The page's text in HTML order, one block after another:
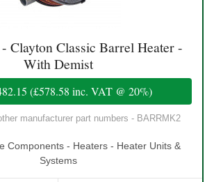
Clayton Classic Barrel Heater -
With Demist
(£578.58 inc. VAT @ 20%)
manufacturer part numbers - BARRMK2
Components - Heaters - Heater Units &
Systems